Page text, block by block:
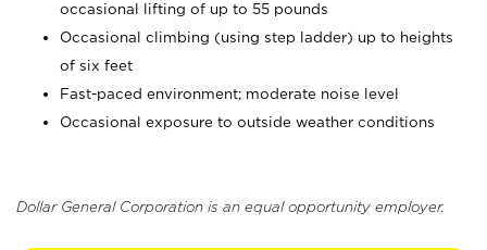
occasional lifting of up to 55 pounds
Occasional climbing (using step ladder) up to heights
of six feet
Fast-paced environment; moderate noise level
Occasional exposure to outside weather conditions
Dollar General Corporation is an equal opportunity employer.